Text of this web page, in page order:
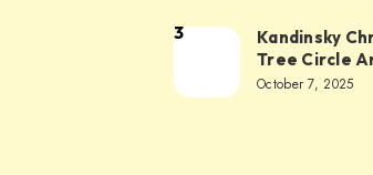
3
Kandinsky
Tree Circle
October 7, 2025